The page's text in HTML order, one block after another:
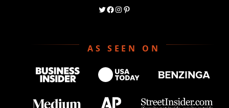
Twitter
Facebook
Instagram
Pinterest
AS SEEN ON